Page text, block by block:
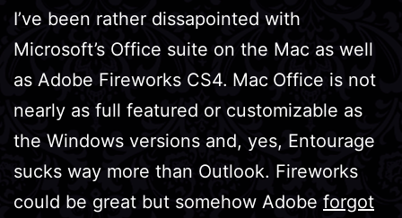
I’ve been rather dissapointed with
Microsoft’s Office suite on the Mac as well
as Adobe Fireworks CS4. Mac Office is not
nearly as full featured or customizable as
the Windows versions and, yes, Entourage
sucks way more than Outlook. Fireworks
could be great but somehow Adobe forgot